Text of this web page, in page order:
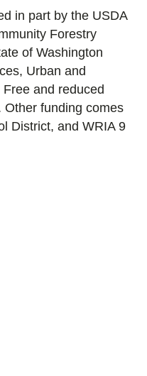
in part by the USDA
Forestry
of Washington
Urban and
and reduced
funding comes
District, and WRIA 9